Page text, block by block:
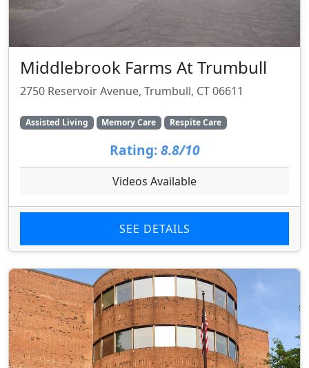
Middlebrook Farms At Trumbull
2750 Reservoir Avenue, Trumbull, CT 06611
Assisted Living Memory Care Respite Care
Rating: 8.8/10
Videos Available
SEE DETAILS